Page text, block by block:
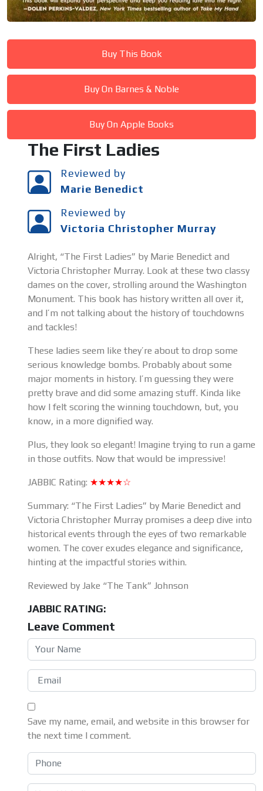
Buy This Book
Buy On Barnes & Noble
Buy On Apple Books
The First Ladies
Reviewed by
Marie Benedict
Reviewed by
Victoria Christopher Murray
Alright, “The First Ladies” by Marie Benedict and
Victoria Christopher Murray. Look at these two classy
dames on the cover, strolling around the Washington
Monument. This book has history written all over it,
and I’m not talking about the history of touchdowns
and tackles!
These ladies seem like they’re about to drop some
serious knowledge bombs. Probably about some
major moments in history. I’m guessing they were
pretty brave and did some amazing stuff. Kinda like
how I felt scoring the winning touchdown, but, you
know, in a more dignified way.
Plus, they look so elegant! Imagine trying to run a game
in those outfits. Now that would be impressive!
JABBIC Rating: ★★★★☆
Summary: “The First Ladies” by Marie Benedict and
Victoria Christopher Murray promises a deep dive into
historical events through the eyes of two remarkable
women. The cover exudes elegance and significance,
hinting at the impactful stories within.
Reviewed by Jake “The Tank” Johnson
JABBIC RATING:
Leave Comment
Save my name, email, and website in this browser for
the next time I comment.